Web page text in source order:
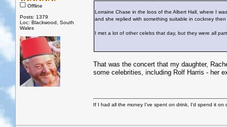
Offline
Posts: 1379
Loc: Blackwood, South
Wales
Lorraine Chase in the loos of the Albert Hall, where I
and she replied with something suitable in cockney
I met a lot of other celebs that day, but they were all
That was the concert that my daughter,
some celebrities, including Rolf Harris - her
If I had all the money I've spent on drink, I'd spend it on